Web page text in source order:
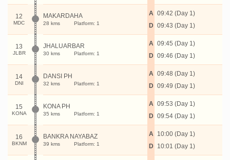
12
MDC
MAKARDAHA
28 kms Platform: 1
A
D
09:42 (Day 1)
09:43 (Day 1)
13
JLBR
JHALUARBAR
30 kms Platform: 1
A
D
09:45 (Day 1)
09:46 (Day 1)
14
DNI
DANSI PH
32 kms Platform: 1
A
D
09:48 (Day 1)
09:49 (Day 1)
15
KONA
KONA PH
35 kms Platform: 1
A
D
09:53 (Day 1)
09:54 (Day 1)
16
BKNM
BANKRA NAYABAZ
39 kms Platform: 1
A
D
10:00 (Day 1)
10:01 (Day 1)